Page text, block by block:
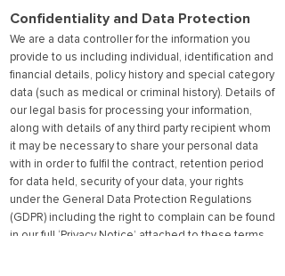
Confidentiality and Data Protection
We are a data controller for the information you
provide to us including individual, identification and
financial details, policy history and special category
data (such as medical or criminal history). Details of
our legal basis for processing your information,
along with details of any third party recipient whom
it may be necessary to share your personal data
with in order to fulfil the contract, retention period
for data held, security of your data, your rights
under the General Data Protection Regulations
(GDPR) including the right to complain can be found
in our full ‘Privacy Notice’ attached to these terms